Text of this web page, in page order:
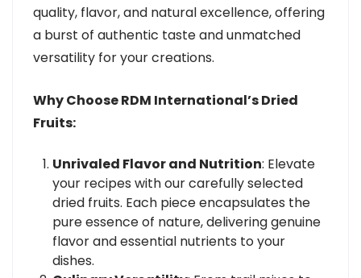
quality, flavor, and natural excellence, offering
a burst of authentic taste and unmatched
versatility for your creations.
Why Choose RDM International’s Dried
Fruits:
Unrivaled Flavor and Nutrition: Elevate
your recipes with our carefully selected
dried fruits. Each piece encapsulates the
pure essence of nature, delivering genuine
flavor and essential nutrients to your
dishes.